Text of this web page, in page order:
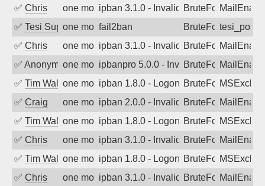
✅ Chris one month agoipban 3.1.0 - Invalid Username or
BruteForce
✅ Tesi Supportoone month ago
fail2ban BruteForce
✅ Chris one month agoipban 3.1.0 - Invalid Username or
BruteForce
✅ Anonymousone month agoipbanpro 5.0.0 - Invalid Username or
BruteForce
✅ Tim Walkerone month agoipban 1.8.0 - LogonDenied
BruteForce
✅ Craig one month agoipban 2.0.0 - Invalid Username or
BruteForce
✅ Tim Walkerone month agoipban 1.8.0 - LogonDenied
BruteForce
✅ Chris one month agoipban 3.1.0 - Invalid Username or
BruteForce
✅ Tim Walkerone month agoipban 1.8.0 - LogonDenied
BruteForce
✅ Chris one month agoipban 3.1.0 - Invalid Username or
BruteForce